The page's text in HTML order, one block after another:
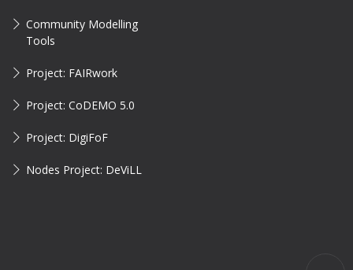
Community Modelling
Tools
Project: FAIRwork
Project: CoDEMO 5.0
Project: DigiFoF
Nodes Project: DeViLL